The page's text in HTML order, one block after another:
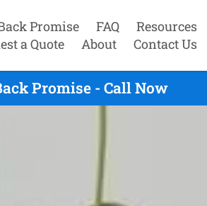
Promise FAQ
Resources
a Quote
About Contact Us
Promise - Call Now